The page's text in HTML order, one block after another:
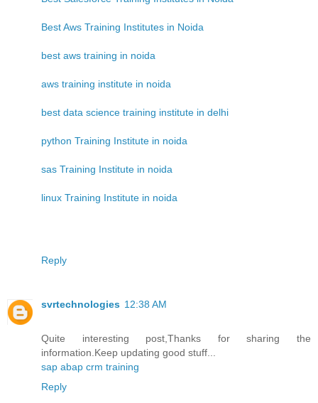
Best Aws Training Institutes in Noida
best aws training in noida
aws training institute in noida
best data science training institute in delhi
python Training Institute in noida
sas Training Institute in noida
linux Training Institute in noida
Reply
svrtechnologies 12:38 AM
Quite interesting post,Thanks for sharing the
information.Keep updating good stuff...
sap abap crm training
Reply